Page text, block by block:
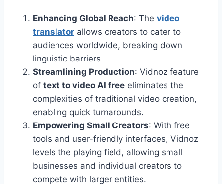
Enhancing Global Reach: The video
translator allows creators to cater to
audiences worldwide, breaking down
linguistic barriers.
Streamlining Production: Vidnoz feature
of text to video AI free eliminates the
complexities of traditional video creation,
enabling quick turnarounds.
Empowering Small Creators: With free
tools and user-friendly interfaces, Vidnoz
levels the playing field, allowing small
businesses and individual creators to
compete with larger entities.